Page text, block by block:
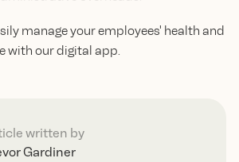
manage your employees' health and
with our digital app.
written by
Gardiner